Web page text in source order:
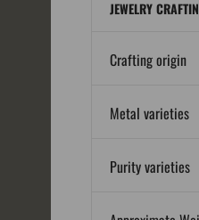
JEWELRY
Crafting origin
Metal varieties
Purity varieties